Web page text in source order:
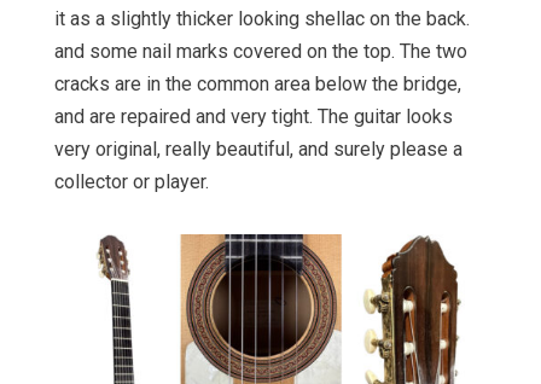
it as a slightly thicker looking shellac on the back.
and some nail marks covered on the top. The two
cracks are in the common area below the bridge,
and are repaired and very tight. The guitar looks
very original, really beautiful, and surely please a
collector or player.